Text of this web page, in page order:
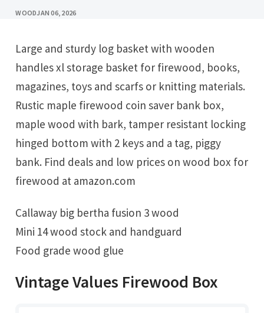
WOODJAN 06, 2026
Large and sturdy log basket with wooden
handles xl storage basket for firewood, books,
magazines, toys and scarfs or knitting materials.
Rustic maple firewood coin saver bank box,
maple wood with bark, tamper resistant locking
hinged bottom with 2 keys and a tag, piggy
bank. Find deals and low prices on wood box for
firewood at amazon.com
Callaway big bertha fusion 3 wood
Mini 14 wood stock and handguard
Food grade wood glue
Vintage Values Firewood Box